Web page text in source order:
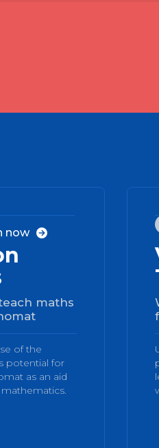
01
maths
of the
potential for
as an aid
now 